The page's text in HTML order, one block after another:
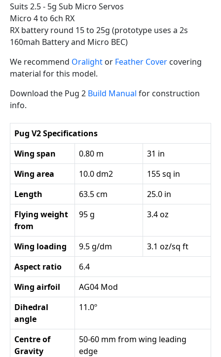
Suits 2.5 - 5g Sub Micro Servos
Micro 4 to 6ch RX
RX battery round 15 to 25g (prototype uses a 2s
160mah Battery and Micro BEC)
We recommend Oralight or Feather Cover covering
material for this model.
Download the Pug 2 Build Manual for construction
info.
Pug V2 Specifications
Wing span
0.80 m
31 in
Wing area
10.0 dm2
155 sq in
Length
63.5 cm
25.0 in
Flying weight
from
95 g 3.4 oz
Wing loading 9.5 g/dm
3.1 oz/sq ft
Aspect ratio
6.4
Wing airfoil
AG04 Mod
Dihedral
angle
11.0º
Centre of
Gravity
50-60 mm from wing leading
edge